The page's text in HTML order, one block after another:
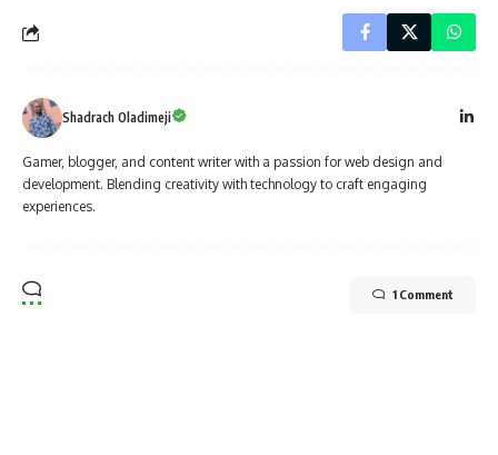
Shadrach Oladimeji
Gamer, blogger, and content writer with a passion for web design and
development. Blending creativity with technology to craft engaging
experiences.
1 Comment